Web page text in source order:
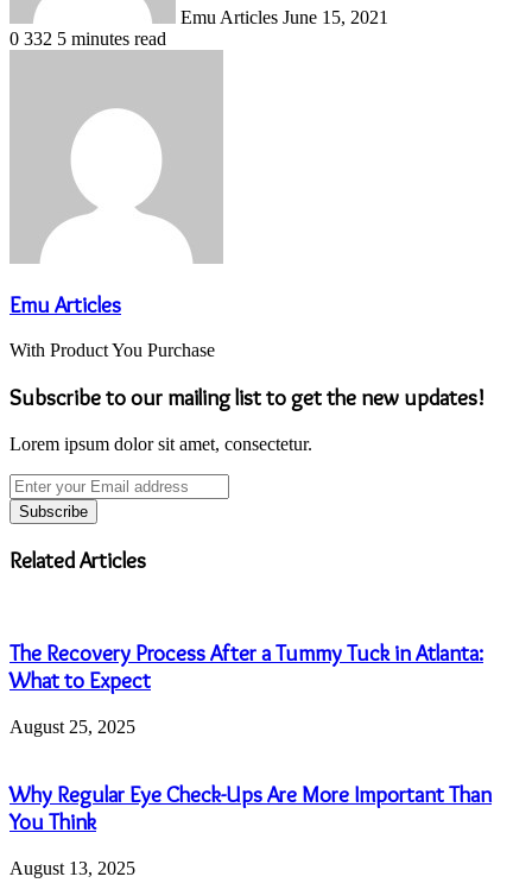
Emu Articles June 15, 2021
0 332 5 minutes read
Emu Articles
With Product You Purchase
Subscribe to our mailing list to get the new updates!
Lorem ipsum dolor sit amet, consectetur.
Enter
your
Email
address
Related Articles
The Recovery Process After a Tummy Tuck in Atlanta:
What to Expect
August 25, 2025
Why Regular Eye Check-Ups Are More Important Than
You Think
August 13, 2025